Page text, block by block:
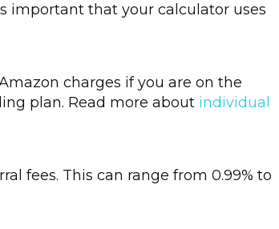
important that your calculator uses
charges if you are on the
plan. Read more about individual
fees. This can range from 0.99% to